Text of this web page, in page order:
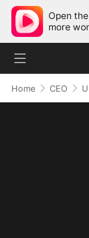
Open
more
Home CEO